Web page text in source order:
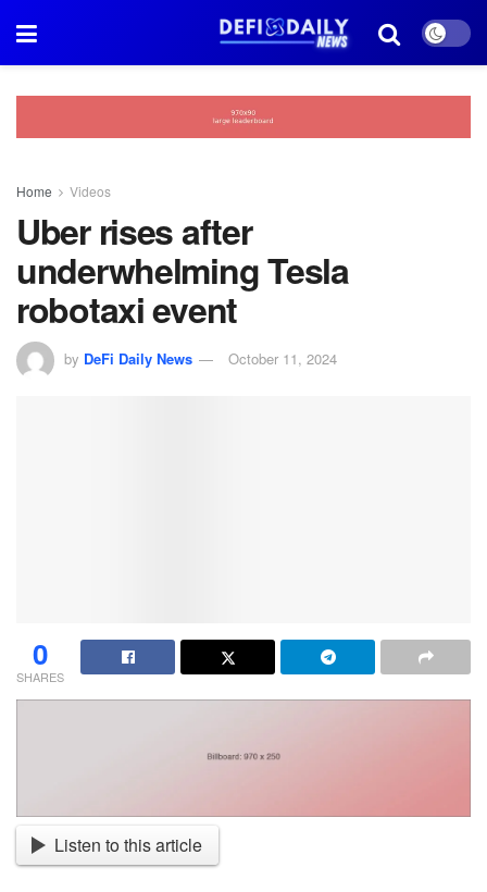
Home Videos
Uber rises after
underwhelming Tesla
robotaxi event
by DeFi Daily News October 11, 2024
0
SHARES
Listen to this article